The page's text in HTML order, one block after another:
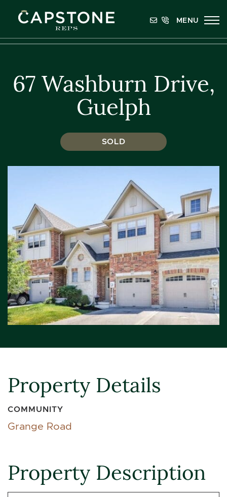
Capstone REPS
MENU
67 Washburn Drive,
Guelph
SOLD
Property Details
COMMUNITY
Grange Road
Property Description